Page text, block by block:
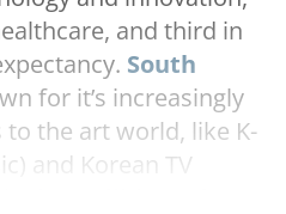
and third in
South
for it’s increasingly
the art world, like K-
and Korean TV